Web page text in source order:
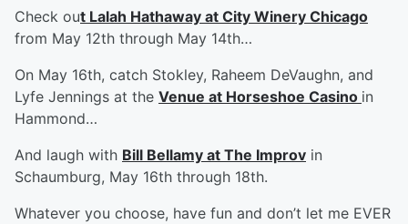
Check out Lalah Hathaway at City Winery Chicago
from May 12th through May 14th…
On May 16th, catch Stokley, Raheem DeVaughn, and
Lyfe Jennings at the Venue at Horseshoe Casino in
Hammond…
And laugh with Bill Bellamy at The Improv in
Schaumburg, May 16th through 18th.
Whatever you choose, have fun and don’t let me EVER